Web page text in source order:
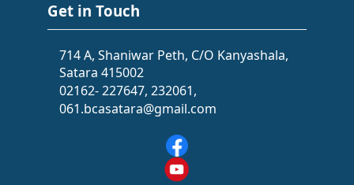
Get in Touch
714 A, Shaniwar Peth, C/O Kanyashala,
Satara 415002
02162- 227647, 232061,
061.bcasatara@gmail.com